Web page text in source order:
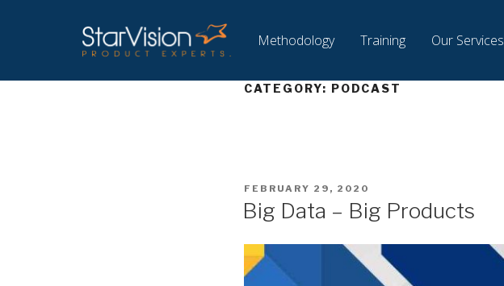
Methodology Training Our Services
CATEGORY: PODCAST
FEBRUARY 29, 2020
Big Data – Big Products